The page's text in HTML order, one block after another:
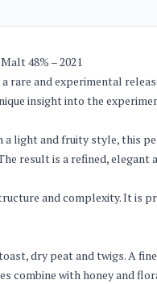
48% – 2021
rare and experimental
insight into the
light and fruity style, this
result is a refined,
and complexity. It is
dry peat and twigs. A
combine with honey and